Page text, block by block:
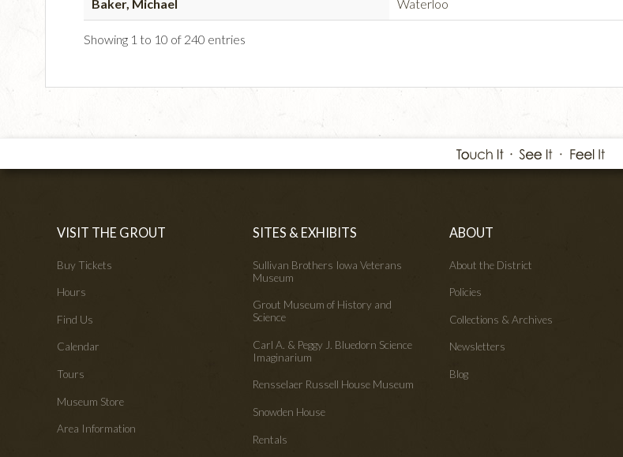
Baker, Michael Waterloo
Showing 1 to 10 of 240 entries
VISIT THE GROUT
Buy Tickets
Hours
Find Us
Calendar
Tours
Museum Store
Area Information
SITES & EXHIBITS
Sullivan Brothers Iowa Veterans
Museum
Grout Museum of History and
Science
Carl A. & Peggy J. Bluedorn Science
Imaginarium
Rensselaer Russell House Museum
Snowden House
Rentals
ABOUT
About the District
Policies
Collections & Archives
Newsletters
Blog